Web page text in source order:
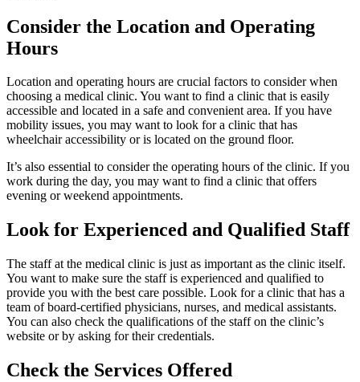
Consider the Location and Operating
Hours
Location and operating hours are crucial factors to consider when
choosing a medical clinic. You want to find a clinic that is easily
accessible and located in a safe and convenient area. If you have
mobility issues, you may want to look for a clinic that has
wheelchair accessibility or is located on the ground floor.
It’s also essential to consider the operating hours of the clinic. If you
work during the day, you may want to find a clinic that offers
evening or weekend appointments.
Look for Experienced and Qualified Staff
The staff at the medical clinic is just as important as the clinic itself.
You want to make sure the staff is experienced and qualified to
provide you with the best care possible. Look for a clinic that has a
team of board-certified physicians, nurses, and medical assistants.
You can also check the qualifications of the staff on the clinic’s
website or by asking for their credentials.
Check the Services Offered